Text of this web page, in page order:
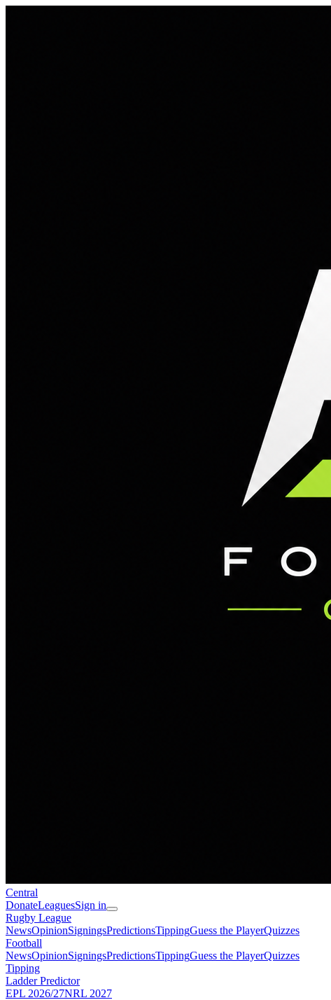
Central
DonateLeaguesSign in
Rugby League
NewsOpinionSigningsPredictionsTippingGuess the PlayerQuizzes
Football
NewsOpinionSigningsPredictionsTippingGuess the PlayerQuizzes
Tipping
Ladder Predictor
EPL 2026/27NRL 2027